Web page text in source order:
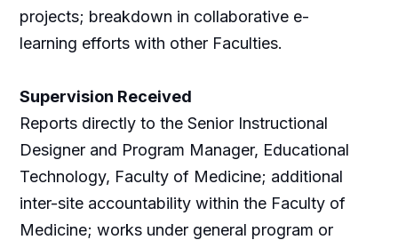
projects; breakdown in collaborative e-
learning efforts with other Faculties.
Supervision Received
Reports directly to the Senior Instructional
Designer and Program Manager, Educational
Technology, Faculty of Medicine; additional
inter-site accountability within the Faculty of
Medicine; works under general program or